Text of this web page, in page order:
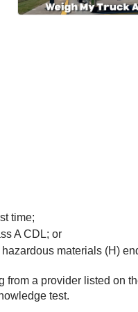
time;
A CDL; or
materials (H)
a provider listed on
test.